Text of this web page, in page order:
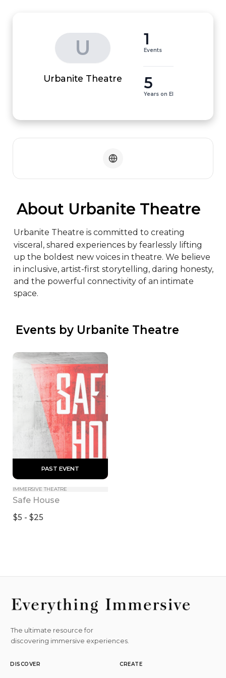
U
Urbanite Theatre
1
Events
5
Years on EI
About Urbanite Theatre
Urbanite Theatre is committed to creating
visceral, shared experiences by fearlessly lifting
up the boldest new voices in theatre. We believe
in inclusive, artist-first storytelling, daring honesty,
and the powerful connectivity of an intimate
space.
Events by Urbanite Theatre
PAST EVENT
IMMERSIVE THEATRE
Safe House
$5 - $25
The ultimate resource for
discovering immersive experiences.
DISCOVER CREATE